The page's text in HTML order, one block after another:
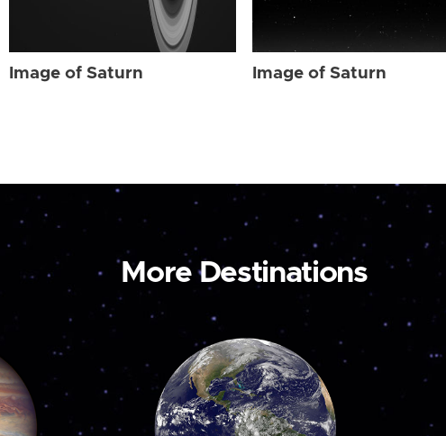
Image of Saturn Image of Saturn
More Destinations